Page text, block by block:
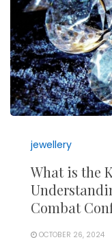
jewellery
What is the
Combat
OCTOBER 26, 2024